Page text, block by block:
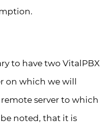
to have two VitalPBX
on which we will
server to which
noted, that it is